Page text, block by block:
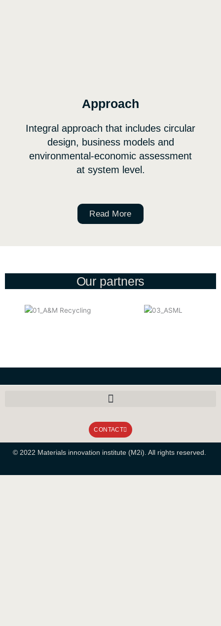
Approach
Integral approach that includes circular
design, business models and
environmental-economic assessment
at system level.
Read More
Our partners
CONTACT
© 2022 Materials innovation institute (M2i). All rights reserved.